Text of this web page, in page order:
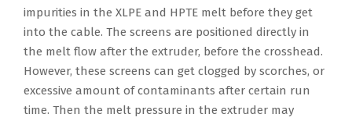
impurities in the XLPE and HPTE melt before they get
into the cable. The screens are positioned directly in
the melt flow after the extruder, before the crosshead.
However, these screens can get clogged by scorches, or
excessive amount of contaminants after certain run
time. Then the melt pressure in the extruder may